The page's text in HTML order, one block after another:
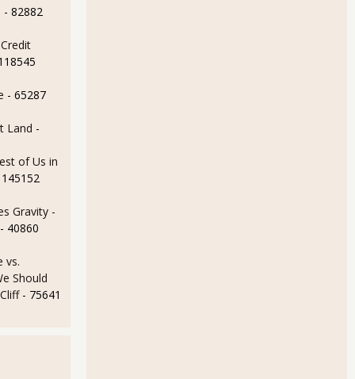
for February - ominous sign
- 82882
- 65287
Land -
of Us in
Gravity -
- 40860
vs.
Should
- 75641